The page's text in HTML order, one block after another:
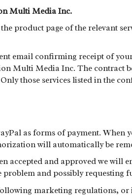
Multi Media Inc.
product page of the relevant
email confirming receipt of
Multi Media Inc. The
those services listed in the
as forms of payment.
will automatically be
accepted and approved we
and possibly
marketing regulations,